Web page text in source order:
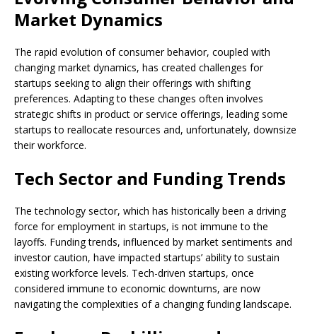
Market Dynamics
The rapid evolution of consumer behavior, coupled with
changing market dynamics, has created challenges for
startups seeking to align their offerings with shifting
preferences. Adapting to these changes often involves
strategic shifts in product or service offerings, leading some
startups to reallocate resources and, unfortunately, downsize
their workforce.
Tech Sector and Funding Trends
The technology sector, which has historically been a driving
force for employment in startups, is not immune to the
layoffs. Funding trends, influenced by market sentiments and
investor caution, have impacted startups’ ability to sustain
existing workforce levels. Tech-driven startups, once
considered immune to economic downturns, are now
navigating the complexities of a changing funding landscape.